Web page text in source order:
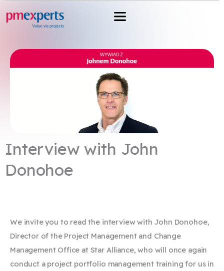
do
Interview with John
Donohoe
We invite you to read the interview with John Donohoe,
Director of the Project Management and Change
Management Office at Star Alliance, who will once again
conduct a project portfolio management training for us in